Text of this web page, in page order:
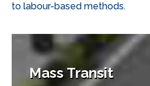
to labour-based methods.
Mass Transit